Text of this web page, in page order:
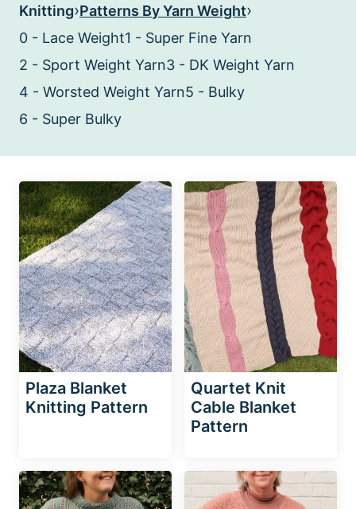
Knitting›Patterns By Yarn Weight›
0 - Lace Weight1 - Super Fine Yarn
2 - Sport Weight Yarn3 - DK Weight Yarn
4 - Worsted Weight Yarn5 - Bulky
6 - Super Bulky
Plaza Blanket
Knitting Pattern
Quartet Knit
Cable Blanket
Pattern